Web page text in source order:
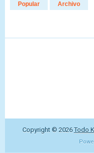
Popular Archivo
Copyright © 2026Todo